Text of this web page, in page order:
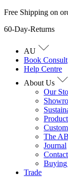
Skip
content
Free Shipping on
60-Day-Returns
AU
Book Consult
Help Centre
About Us
Our
The
Journal
Buying
Trade